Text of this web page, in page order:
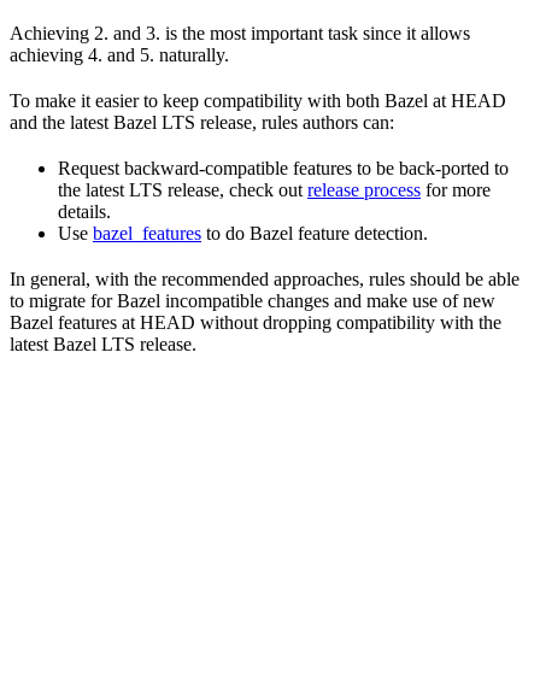
Achieving 2. and 3. is the most important task since it allows
achieving 4. and 5. naturally.
To make it easier to keep compatibility with both Bazel at HEAD
and the latest Bazel LTS release, rules authors can:
Request backward-compatible features to be back-ported to
the latest LTS release, check out release process for more
details.
Use bazel_features to do Bazel feature detection.
In general, with the recommended approaches, rules should be able
to migrate for Bazel incompatible changes and make use of new
Bazel features at HEAD without dropping compatibility with the
latest Bazel LTS release.